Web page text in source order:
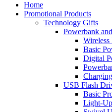
Home
Promotional Products
Technology Gifts
Powerbank
Basic
Digital
USB Flash
Basic
Light-